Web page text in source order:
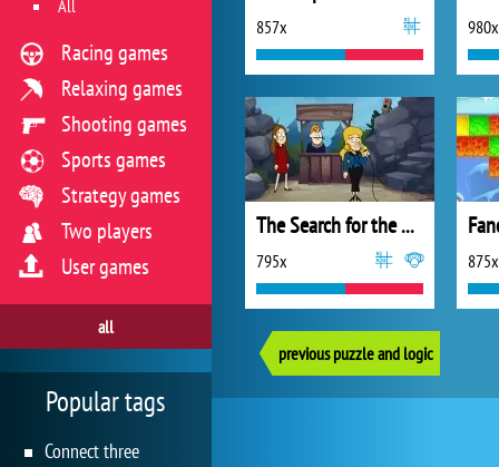
857x 980x
The Search for the Dahu
795x 875x
previous puzzle and logic
All
Racing games
Relaxing games
Shooting games
Sports games
Strategy games
Two players
User games
all
Popular tags
Connect three